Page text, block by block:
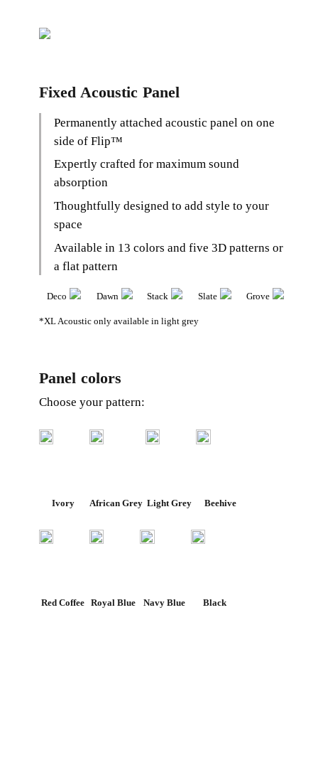
Fixed Acoustic Panel
Permanently attached acoustic panel on one
side of Flip™
Expertly crafted for maximum sound
absorption
Thoughtfully designed to add style to your
space
Available in 13 colors and five 3D patterns or
a flat pattern
Deco Dawn Stack Slate Grove
*XL Acoustic only available in light grey
Panel colors
Choose your pattern:
Ivory African Grey Light Grey Beehive
Red Coffee Royal Blue Navy Blue Black